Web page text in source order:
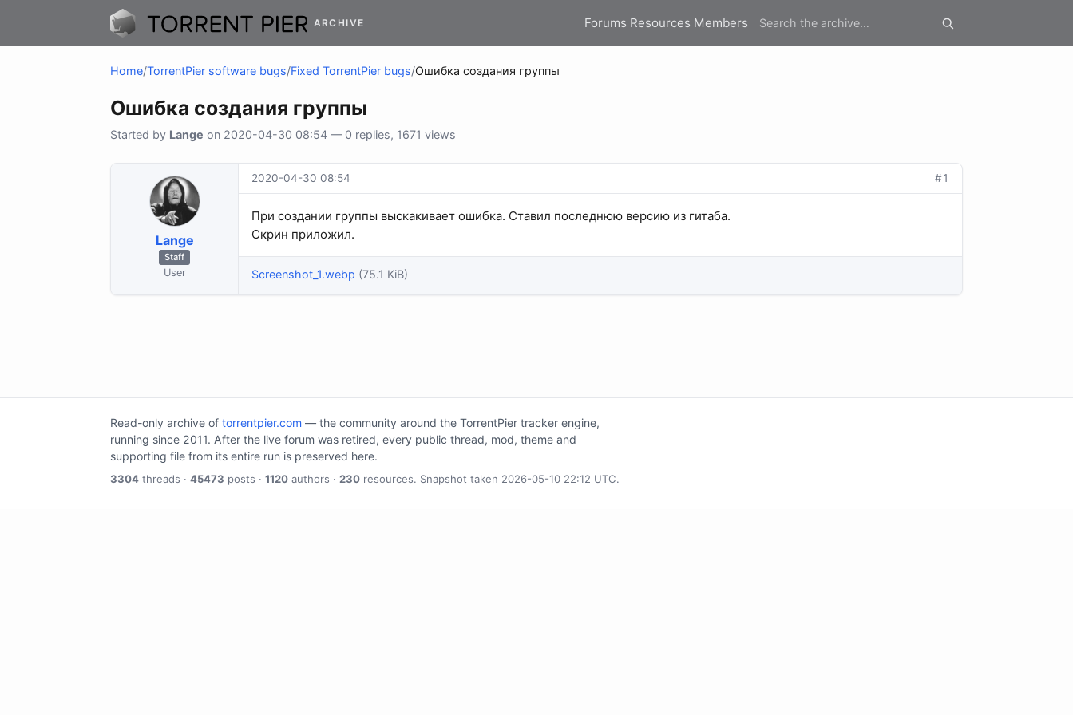
ARCHIVE Forums Resources Members
Home/TorrentPier software bugs/Fixed TorrentPier bugs/Ошибка создания группы
Ошибка создания группы
Started by Lange on 2020-04-30 08:54 — 0 replies, 1671 views
Lange
Staff
User
2020-04-30 08:54 #1
При создании группы выскакивает ошибка. Ставил последнюю версию из гитаба.
Скрин приложил.
Screenshot_1.webp (75.1 KiB)
Read-only archive of torrentpier.com — the community around the TorrentPier tracker engine,
running since 2011. After the live forum was retired, every public thread, mod, theme and
supporting file from its entire run is preserved here.
3304 threads · 45473 posts · 1120 authors · 230 resources. Snapshot taken 2026-05-10 22:12 UTC.